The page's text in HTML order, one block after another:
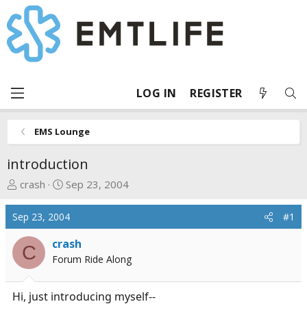
LOG IN REGISTER
EMS Lounge
introduction
T
r
e
a
d
s
t
a
crash
S
a
r
t
d
t
e
Sep 23, 2004
Sep 23, 2004 #1
C crash
Forum Ride Along
Hi, just introducing myself--